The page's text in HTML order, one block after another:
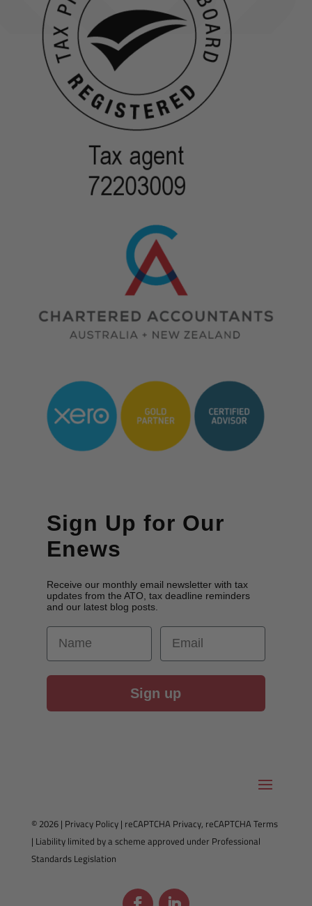
Sign Up for Our
Enews
Receive our monthly email newsletter with tax
updates from the ATO, tax deadline reminders
and our latest blog posts.
First Name Email
Sign up
© 2026 | Privacy Policy| reCAPTCHA Privacy, reCAPTCHA Terms
| Liability limited by a scheme approved under Professional
Standards Legislation